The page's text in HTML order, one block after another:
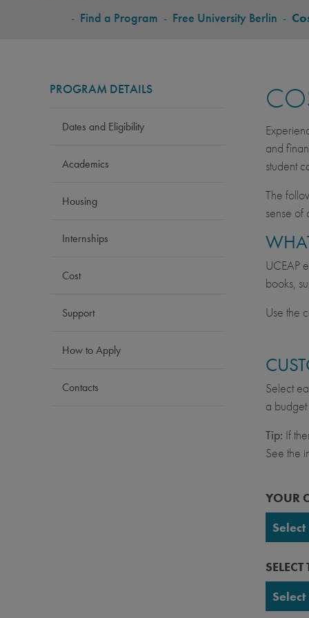
BREADCRUMB
- Find a Program - Free University Berlin -
PROGRAM DETAILS
Dates and Eligibility
Academics
Housing
Internships
Cost
Support
How to Apply
Contacts
and
student
The
sense of
UCEAP
books,
Use the
Select
a
Tip: If
See the
YOUR
Select
UC
Select